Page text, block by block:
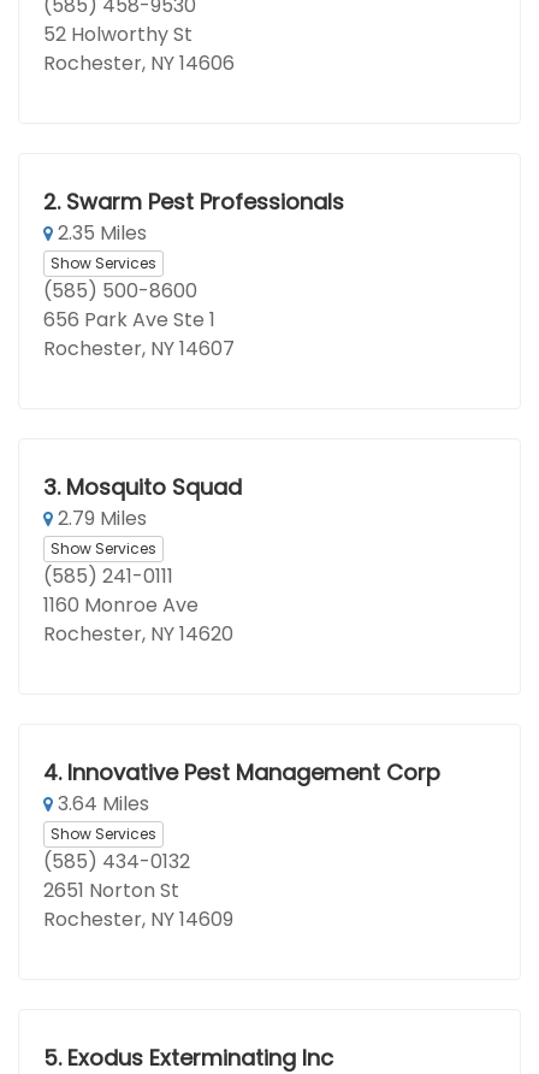
52 Holworthy St
Rochester, NY 14606
2. Swarm Pest Professionals
2.35 Miles
Show Services
(585) 500-8600
656 Park Ave Ste 1
Rochester, NY 14607
3. Mosquito Squad
2.79 Miles
Show Services
(585) 241-0111
1160 Monroe Ave
Rochester, NY 14620
4. Innovative Pest Management Corp
3.64 Miles
Show Services
(585) 434-0132
2651 Norton St
Rochester, NY 14609
5. Exodus Exterminating Inc